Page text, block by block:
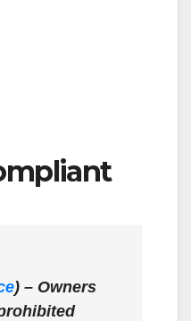
) – Owners